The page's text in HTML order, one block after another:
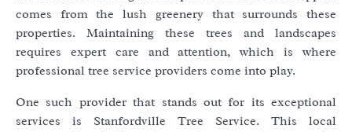
comes from the lush greenery that surrounds these
properties. Maintaining these trees and landscapes
requires expert care and attention, which is where
professional tree service providers come into play.
One such provider that stands out for its exceptional
services is Stanfordville Tree Service. This local